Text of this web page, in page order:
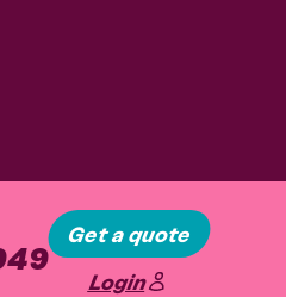
Get a quote
Login